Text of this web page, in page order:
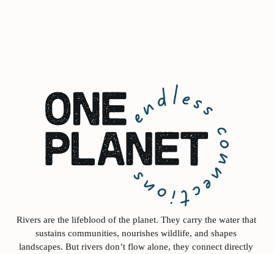
Rivers are the lifeblood of the planet. They carry the water that
sustains communities, nourishes wildlife, and shapes
landscapes. But rivers don’t flow alone, they connect directly